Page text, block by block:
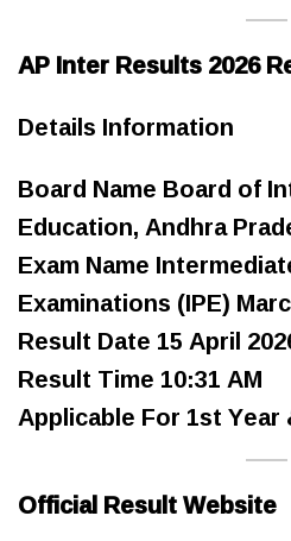
AP Inter Results 2026
Details Information
Board Name Board of
Education, Andhra
Exam Name
Examinations (IPE)
Result Date 15 April
Result Time 10:31 AM
Applicable For 1st Year
Official Result Website